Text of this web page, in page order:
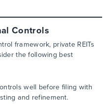
Controls
framework, private REITs
the following best
well before filing with
and refinement.